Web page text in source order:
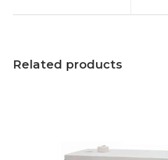
Related products